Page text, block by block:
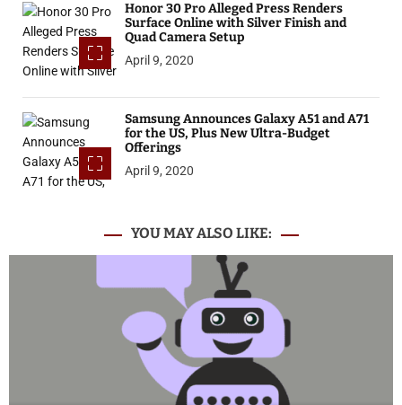
Honor 30 Pro Alleged Press Renders
Surface Online with Silver Finish and
Quad Camera Setup
April 9, 2020
Samsung Announces Galaxy A51 and A71
for the US, Plus New Ultra-Budget
Offerings
April 9, 2020
YOU MAY ALSO LIKE: